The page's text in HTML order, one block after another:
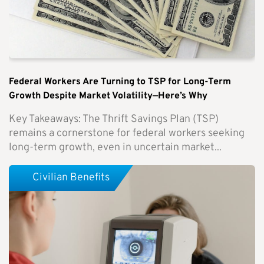
Federal Workers Are Turning to TSP for Long-Term
Growth Despite Market Volatility—Here’s Why
Key Takeaways: The Thrift Savings Plan (TSP)
remains a cornerstone for federal workers seeking
long-term growth, even in uncertain market...
Civilian Benefits